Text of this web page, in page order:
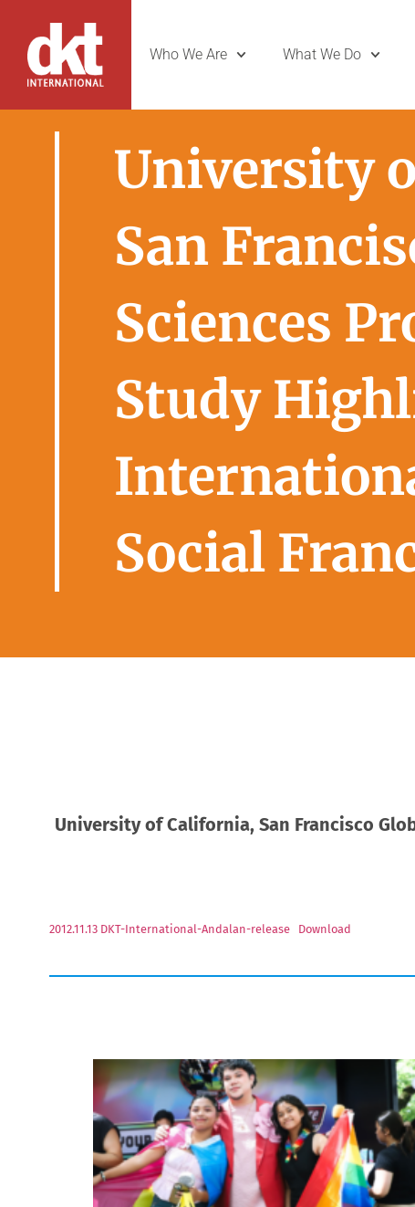
Who We Are What We Do
University
San
Sciences
Study
Social
University of California, San Francisco
2012.11.13 DKT-International-Andalan-release Download